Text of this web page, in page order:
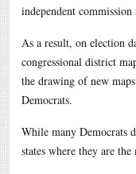
independent commission
As a result, on election
congressional district
the drawing of new
Democrats.
While many Democrats
states where they are